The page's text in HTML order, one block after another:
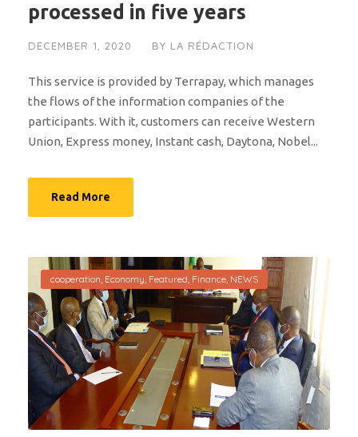
processed in five years
DECEMBER 1, 2020 BY LA RÉDACTION
This service is provided by Terrapay, which manages
the flows of the information companies of the
participants. With it, customers can receive Western
Union, Express money, Instant cash, Daytona, Nobel...
Read More
cooperation, Economy, Featured, Finance, NEWS